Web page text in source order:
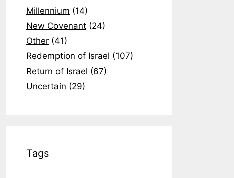
Millennium (14)
New Covenant (24)
Other (41)
Redemption of Israel (107)
Return of Israel (67)
Uncertain (29)
Tags